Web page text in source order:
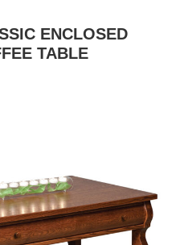
ENCLOSED
TABLE